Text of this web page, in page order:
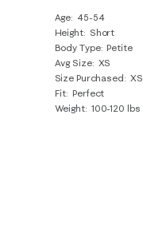
Reviews
.
Age 45-54
Height
Short
Body Type Petite
Avg Size XS
Size Purchased XS
Fit Perfect
Weight 100-120 lbs